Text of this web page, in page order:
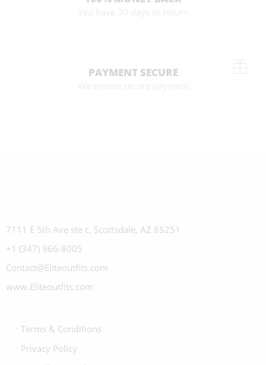
PAYMENT SECURE
7111 E 5th Ave ste c, Scottsdale, AZ 85251
+1 (347) 966-8005
Contact@Eliteoutfits.com
www.Eliteoutfits.com
Terms & Conditions
Privacy Policy